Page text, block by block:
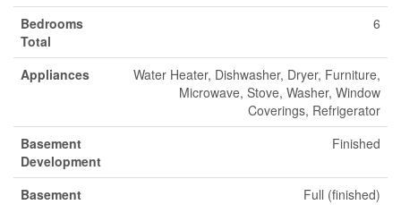
Bedrooms
Total
6
Appliances
Water Heater, Dishwasher, Dryer, Furniture,
Microwave, Stove, Washer, Window
Coverings, Refrigerator
Basement
Development
Finished
Basement
Full (finished)